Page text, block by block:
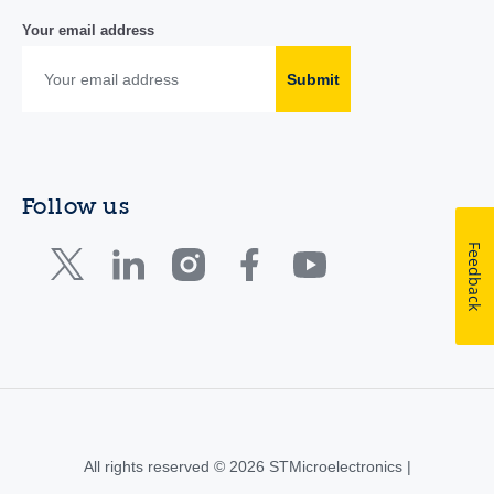
Your email address
Submit
Follow us
All rights reserved © 2026 STMicroelectronics |
Feedback